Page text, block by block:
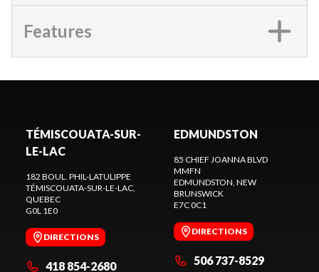
Features
TÉMISCOUATA-SUR-
LE-LAC
182 BOUL. PHIL-LATULIPPE
TÉMISCOUATA-SUR-LE-LAC
QUEBEC
G0L 1E0
DIRECTIONS
418 854-2680
EDMUNDSTON
85 CHIEF JOANNA BLVD
MMFN
EDMUNDSTON , NEW
BRUNSWICK
E7C 0C1
DIRECTIONS
506 737-8529